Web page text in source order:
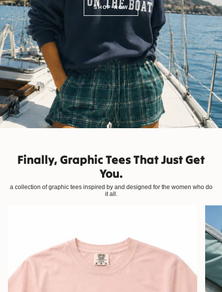
SHOP NOW
Finally, Graphic Tees That Just Get
You.
a collection of graphic tees inspired by and designed for the women who do
it all.